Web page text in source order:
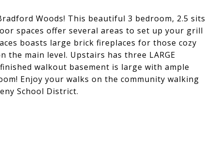
Woods! This beautiful 3 bedroom, 2.5 sits
spaces offer several areas to set up your grill
boasts large brick fireplaces for those cozy
main level. Upstairs has three LARGE
walkout basement is large with ample
Enjoy your walks on the community walking
School District.